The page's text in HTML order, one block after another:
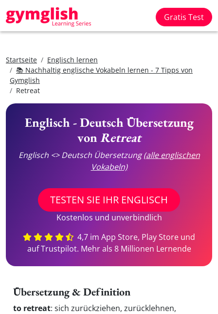
Gratis Test
Startseite
Englisch lernen
📚 Nachhaltig englische Vokabeln lernen - 7 Tipps von
Gymglish
Retreat
Englisch - Deutsch Übersetzung
vonRetreat
Englisch <> Deutsch Übersetzung(alle englischen
Vokabeln)
TESTEN SIE IHR ENGLISCH
Kostenlos und unverbindlich
4,7 im App Store, Play Store und
auf Trustpilot. Mehr als 8 Millionen Lernende
Übersetzung & Definition
to retreat: sich zurückziehen, zurücklehnen,